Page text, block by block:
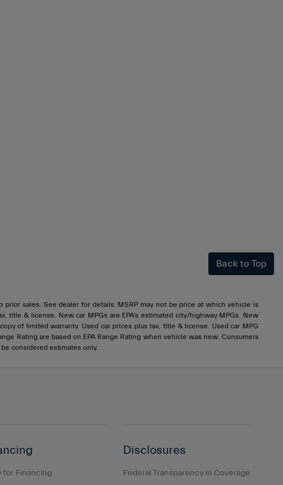
Back to Top
sales. See dealer for details. MSRP may not be price at which vehicle is
title & license. New car MPGs are EPA's estimated city/highway MPGs. New
of limited warranty. Used car prices plus tax, title & license. Used car MPG
Rating are based on EPA Range Rating when vehicle was new. Consumers
considered estimates only.
for Financing
Disclosures
Federal Transparency in Coverage